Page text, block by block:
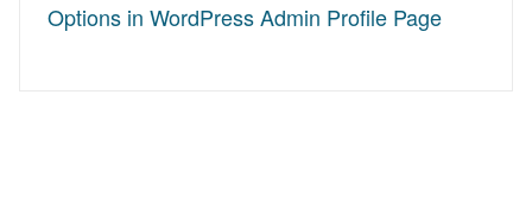
Options in WordPress Admin Profile Page